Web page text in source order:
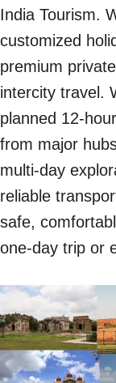
India Tourism.
customized
premium
intercity travel.
planned 12-
from major
multi-day
reliable
safe,
one-day trip or